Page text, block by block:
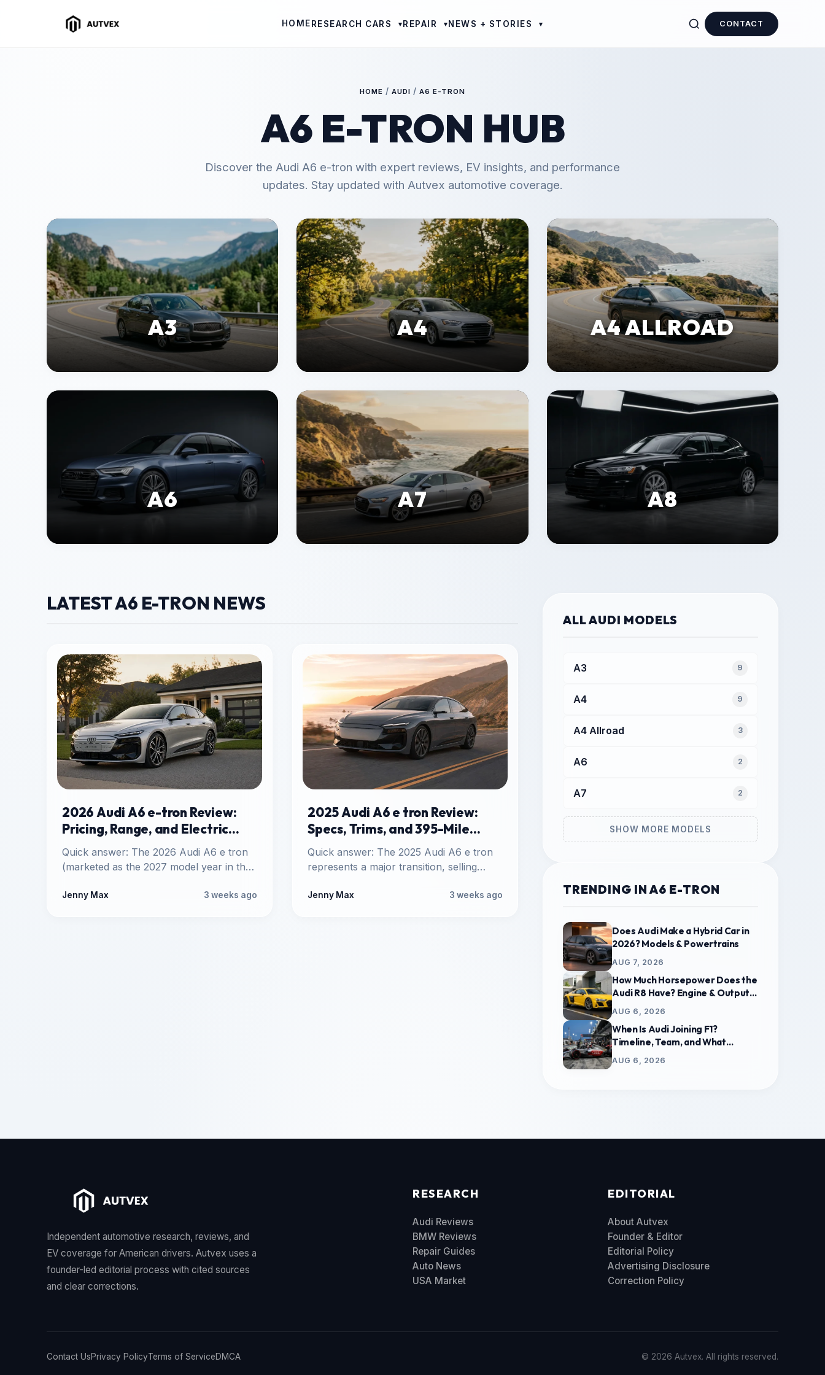
HOME RESEARCH CARS ▾ REPAIR ▾ NEWS + STORIES ▾ CONTACT
HOME / AUDI / A6 E-TRON
A6 E-TRON HUB
Discover the Audi A6 e-tron with expert reviews, EV insights, and performance
updates. Stay updated with Autvex automotive coverage.
A3 A4 A4 ALLROAD
A6 A7 A8
LATEST A6 E-TRON NEWS
2026 Audi A6 e-tron Review:
Pricing, Range, and Electric
Specs
Quick answer: The 2026 Audi A6 e tron
(marketed as the 2027 model year in the
Jenny Max 3 weeks ago
2025 Audi A6 e tron Review:
Specs, Trims, and 395-Mile
Range
Quick answer: The 2025 Audi A6 e tron
represents a major transition, selling
2025…
Jenny Max 3 weeks ago
ALL AUDI MODELS
A3 9
A4 9
A4 Allroad 3
A6 2
A7 2
SHOW MORE MODELS
TRENDING IN A6 E-TRON
Does Audi Make a Hybrid Car in
2026? Models & Powertrains
AUG 7, 2026
How Much Horsepower Does the
Audi R8 Have? Engine & Output
AUG 6, 2026
When Is Audi Joining F1?
Timeline, Team, and What
AUG 6, 2026
Independent automotive research, reviews, and
EV coverage for American drivers. Autvex uses a
founder-led editorial process with cited sources
and clear corrections.
RESEARCH
Audi Reviews
BMW Reviews
Repair Guides
Auto News
USA Market
EDITORIAL
About Autvex
Founder & Editor
Editorial Policy
Advertising Disclosure
Correction Policy
Contact UsPrivacy PolicyTerms of ServiceDMCA © 2026 Autvex. All rights reserved.